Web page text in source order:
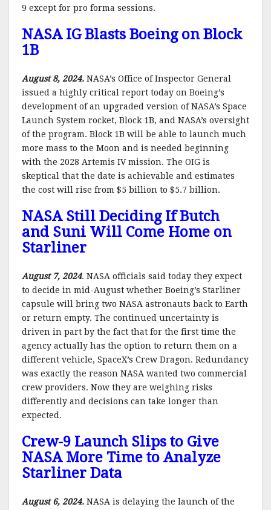
9 except for pro forma sessions.
NASA IG Blasts Boeing on Block
1B
August 8, 2024. NASA’s Office of Inspector General
issued a highly critical report today on Boeing’s
development of an upgraded version of NASA’s Space
Launch System rocket, Block 1B, and NASA’s oversight
of the program. Block 1B will be able to launch much
more mass to the Moon and is needed beginning
with the 2028 Artemis IV mission. The OIG is
skeptical that the date is achievable and estimates
the cost will rise from $5 billion to $5.7 billion.
NASA Still Deciding If Butch
and Suni Will Come Home on
Starliner
August 7, 2024. NASA officials said today they expect
to decide in mid-August whether Boeing’s Starliner
capsule will bring two NASA astronauts back to Earth
or return empty. The continued uncertainty is
driven in part by the fact that for the first time the
agency actually has the option to return them on a
different vehicle, SpaceX’s Crew Dragon. Redundancy
was exactly the reason NASA wanted two commercial
crew providers. Now they are weighing risks
differently and decisions can take longer than
expected.
Crew-9 Launch Slips to Give
NASA More Time to Analyze
Starliner Data
August 6, 2024. NASA is delaying the launch of the